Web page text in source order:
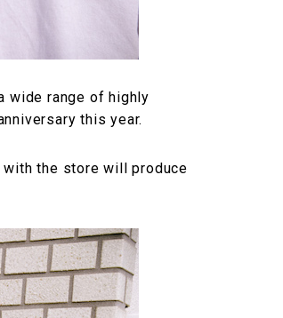
wide range of highly
this year.
with the store will produce